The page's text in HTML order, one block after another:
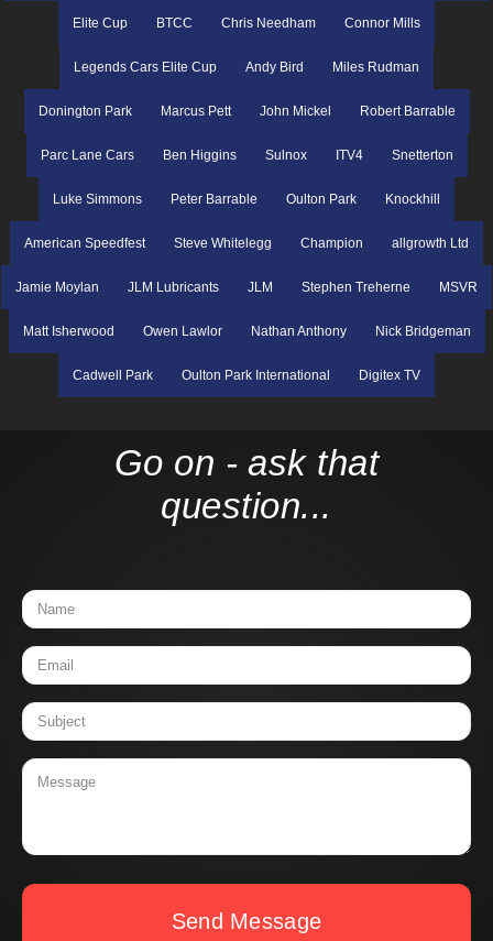
Elite Cup BTCC Chris Needham Connor Mills
Legends Cars Elite Cup Andy Bird Miles Rudman
Donington Park Marcus Pett John Mickel Robert Barrable
Parc Lane Cars Ben Higgins Sulnox ITV4 Snetterton
Luke Simmons Peter Barrable Oulton Park Knockhill
American Speedfest Steve Whitelegg Champion allgrowth Ltd
Jamie Moylan JLM Lubricants JLM Stephen Treherne MSVR
Matt Isherwood Owen Lawlor Nathan Anthony Nick Bridgeman
Cadwell Park Oulton Park International Digitex TV
Go on - ask that
question...
Send Message